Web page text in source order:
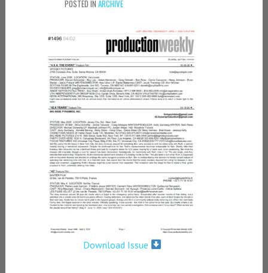
POSTED IN ARCHIVE
Download Issue